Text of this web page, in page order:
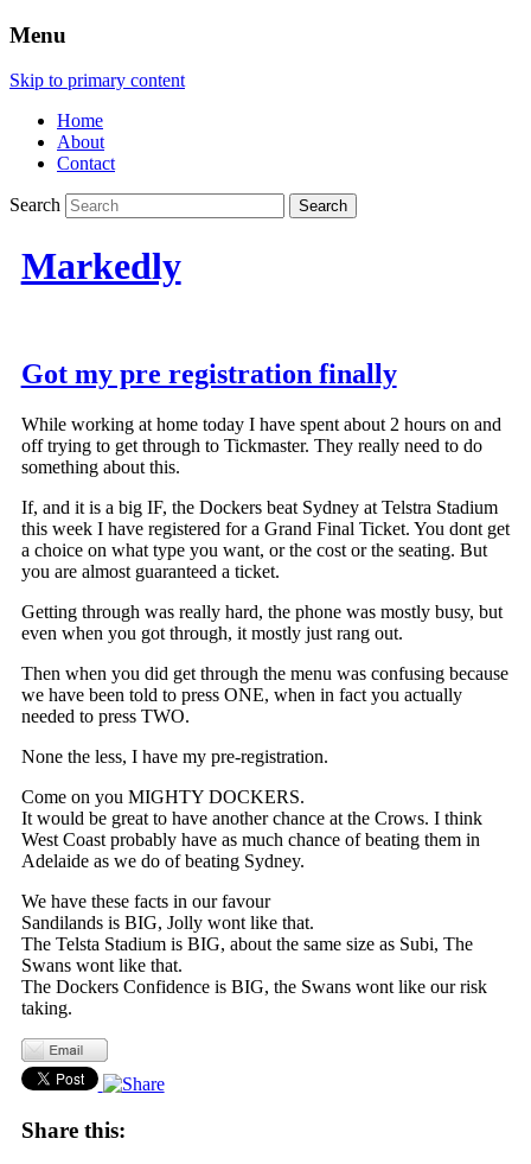
Menu
Skip to primary content
Home
About
Contact
Search
Markedly
Got my pre registration finally
While working at home today I have spent about 2 hours on and
off trying to get through to Tickmaster. They really need to do
something about this.
If, and it is a big IF, the Dockers beat Sydney at Telstra Stadium
this week I have registered for a Grand Final Ticket. You dont get
a choice on what type you want, or the cost or the seating. But
you are almost guaranteed a ticket.
Getting through was really hard, the phone was mostly busy, but
even when you got through, it mostly just rang out.
Then when you did get through the menu was confusing because
we have been told to press ONE, when in fact you actually
needed to press TWO.
None the less, I have my pre-registration.
Come on you MIGHTY DOCKERS.
It would be great to have another chance at the Crows. I think
West Coast probably have as much chance of beating them in
Adelaide as we do of beating Sydney.
We have these facts in our favour
Sandilands is BIG, Jolly wont like that.
The Telsta Stadium is BIG, about the same size as Subi, The
Swans wont like that.
The Dockers Confidence is BIG, the Swans wont like our risk
taking.
Share this: